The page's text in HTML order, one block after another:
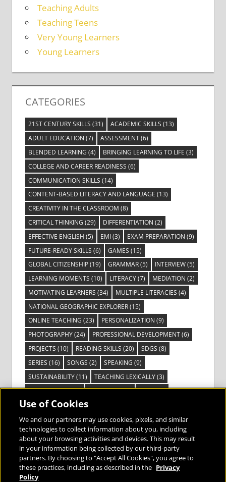
Teaching Adults
Teaching Teens
Very Young Learners
Young Learners
CATEGORIES
21ST CENTURY SKILLS (31) ACADEMIC SKILLS (13)
ADULT EDUCATION (7) ASSESSMENT(6)
BLENDED LEARNING (4) BRINGING LEARNING TO LIFE (3)
COLLEGE AND CAREER READINESS (6)
COMMUNICATION SKILLS (14)
CONTENT-BASED LITERACY AND LANGUAGE (13)
CREATIVITY IN THE CLASSROOM (8)
CRITICAL THINKING (29) DIFFERENTIATION (2)
EFFECTIVE ENGLISH (5) EMI(3) EXAM PREPARATION (9)
FUTURE-READY SKILLS (6) GAMES (15)
GLOBAL CITIZENSHIP(19) GRAMMAR(5) INTERVIEW(5)
LEARNING MOMENTS (10) LITERACY(7) MEDIATION (2)
MOTIVATING LEARNERS (34) MULTIPLE LITERACIES (4)
NATIONAL GEOGRAPHIC EXPLORER(15)
ONLINE TEACHING (23) PERSONALIZATION (9)
PHOTOGRAPHY(24) PROFESSIONAL DEVELOPMENT(6)
PROJECTS (10) READING SKILLS (20) SDGS (8)
SERIES (16) SONGS (2) SPEAKING (9)
SUSTAINABILITY(11) TEACHING LEXICALLY(3)
TECHNOLOGY(14) TED TALKS(16) VIDEO(2)
VISIBLE LEARNING(3)
VOCABULARY(3) VOICES FROM THE FIELD(3)
Bringing the World to the Classroom and
Use of Cookies
We and our partners may use cookies, pixels, and similar
technologies to collect information about you, including
about your browsing activities and devices. This may result
in your information being collected by our third-party
partners. By choosing to "Accept All Cookies", you agree to
these practices, including as described in the Privacy
Policy